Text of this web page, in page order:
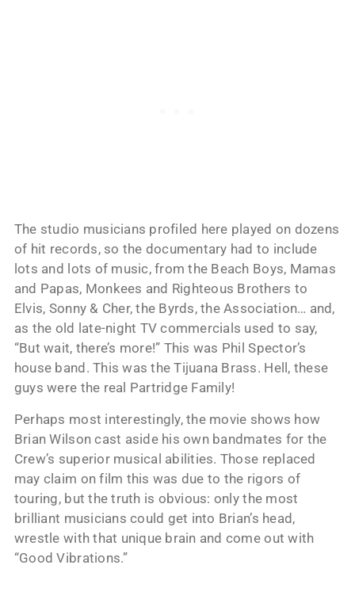
The studio musicians profiled here played on dozens
of hit records, so the documentary had to include
lots and lots of music, from the Beach Boys, Mamas
and Papas, Monkees and Righteous Brothers to
Elvis, Sonny & Cher, the Byrds, the Association… and,
as the old late-night TV commercials used to say,
“But wait, there’s more!” This was Phil Spector’s
house band. This was the Tijuana Brass. Hell, these
guys were the real Partridge Family!
Perhaps most interestingly, the movie shows how
Brian Wilson cast aside his own bandmates for the
Crew’s superior musical abilities. Those replaced
may claim on film this was due to the rigors of
touring, but the truth is obvious: only the most
brilliant musicians could get into Brian’s head,
wrestle with that unique brain and come out with
“Good Vibrations.”